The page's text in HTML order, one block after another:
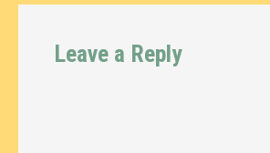
Leave a Reply